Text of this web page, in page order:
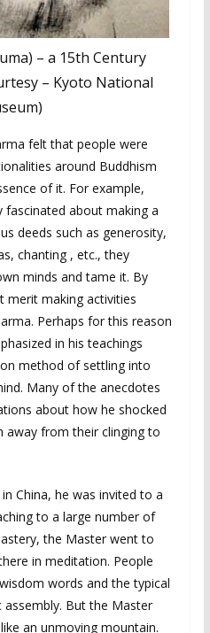
– a 15th Century
– Kyoto National
felt that people were
around Buddhism
of it. For example,
about making a
deeds such as generosity,
chanting , etc., they
minds and tame it. By
merit making activities
Perhaps for this reason
in his teachings
method of settling into
Many of the anecdotes
about how he shocked
away from their clinging to
China, he was invited to a
to a large number of
the Master went to
in meditation. People
words and the typical
But the Master
an unmoving mountain.